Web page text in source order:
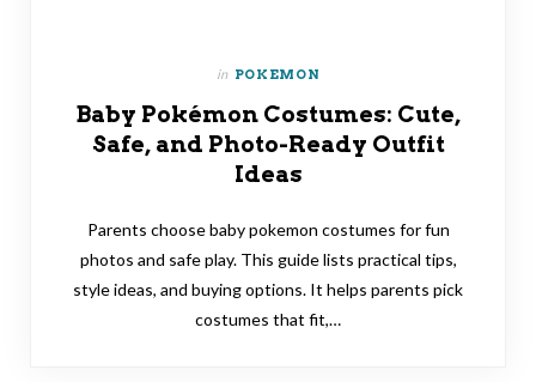
in POKEMON
Baby Pokémon Costumes: Cute,
Safe, and Photo-Ready Outfit
Ideas
Parents choose baby pokemon costumes for fun
photos and safe play. This guide lists practical tips,
style ideas, and buying options. It helps parents pick
costumes that fit,…